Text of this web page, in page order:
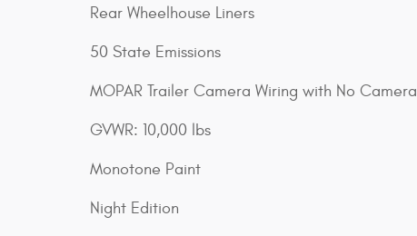
Rear Wheelhouse Liners
50 State Emissions
MOPAR Trailer Camera Wiring with No Camera
GVWR: 10,000 lbs
Monotone Paint
Night Edition